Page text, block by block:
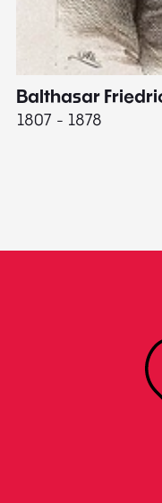
Balthasar
1807 - 1878